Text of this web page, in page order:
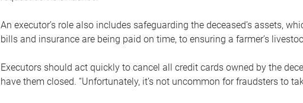
An executor’s role also includes safeguarding the deceased’s assets,
bills and insurance are being paid on time, to ensuring a farmer’s
Executors should act quickly to cancel all credit cards owned by the
have them closed. “Unfortunately, it’s not uncommon for fraudsters to